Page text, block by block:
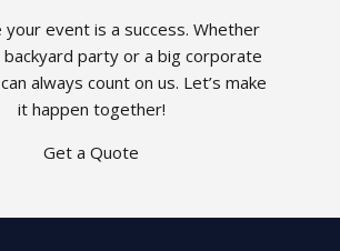
your event is a success. Whether
backyard party or a big corporate
always count on us. Let’s make
it happen together!
Get a Quote